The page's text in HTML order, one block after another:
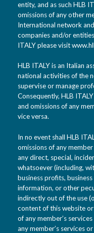
entity, and as such HLB
omissions of any other
International network
companies and/or
ITALY please visit
HLB ITALY is an Italian
national activities of the
supervise or manage
Consequently, HLB
and omissions of any
vice versa.
In no event shall HLB
omissions of any
any direct, special,
whatsoever (including,
business profits,
information, or other
indirectly out of the use
content of this website
of any member’s
any member’s services